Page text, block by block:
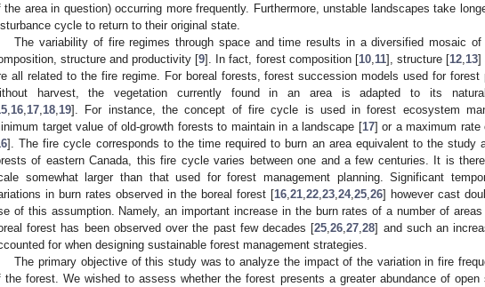
the area in question) occurring more frequently. Furthermore, unstable landscapes take
cycle to return to their original state.
The variability of fire regimes through space and time results in a diversified mosaic
structure and productivity [9]. In fact, forest composition [10, 11], structure [12, 13]
all related to the fire regime. For boreal forests, forest succession models used for forest
harvest, the vegetation currently found in an area is adapted to its natural
16 17 18 19]. For instance, the concept of fire cycle is used in forest ecosystem
target value of old-growth forests to maintain in a landscape [17] or a maximum rate
]. The fire cycle corresponds to the time required to burn an area equivalent to the study
of eastern Canada, this fire cycle varies between one and a few centuries. It is
somewhat larger than that used for forest management planning. Significant
in burn rates observed in the boreal forest [16 21 22 23 24, 25 26] however cast
of this assumption. Namely, an important increase in the burn rates of a number of
forest has been observed over the past few decades [25 ,26 ,27 ,28] and such an
for when designing sustainable forest management strategies.
The primary objective of this study was to analyze the impact of the variation in fire
the forest. We wished to assess whether the forest presents a greater abundance of open